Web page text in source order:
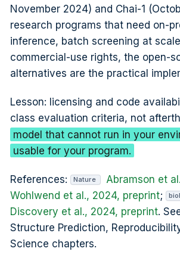
November 2024) and Chai-1
research programs that need on-
inference, batch screening at
commercial-use rights, the open-
alternatives are the practical
Lesson: licensing and code
class evaluation criteria, not
model that cannot run in your
usable for your program.
References: Nature Abramson et
Wohlwend et al., 2024, preprint;
Discovery et al., 2024, preprint.
Structure Prediction,
Science chapters.